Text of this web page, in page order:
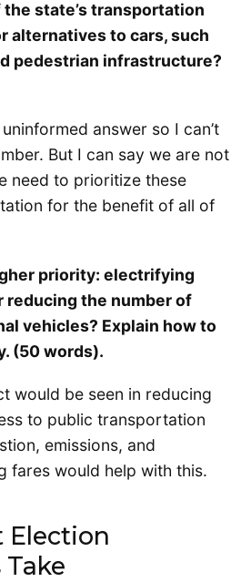
state’s transportation
alternatives to cars, such
pedestrian infrastructure?
answer so I can’t
But I can say we are not
need to prioritize these
for the benefit of all of
priority: electrifying
reducing the number of
vehicles? Explain how to
(50 words).
would be seen in reducing
to public transportation
emissions, and
fares would help with this.
Election